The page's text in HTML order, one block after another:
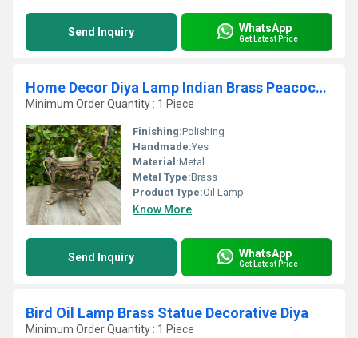
Send Inquiry WhatsApp
Get Latest Price
Home Decor Diya Lamp Indian Brass Peacock Design Diya by aakrati
Minimum Order Quantity : 1 Piece
Finishing:Polishing
Handmade:Yes
Material:Metal
Metal Type:Brass
Product Type:Oil Lamp
Know More
Send Inquiry WhatsApp
Get Latest Price
Bird Oil Lamp Brass Statue Decorative Diya
Minimum Order Quantity : 1 Piece